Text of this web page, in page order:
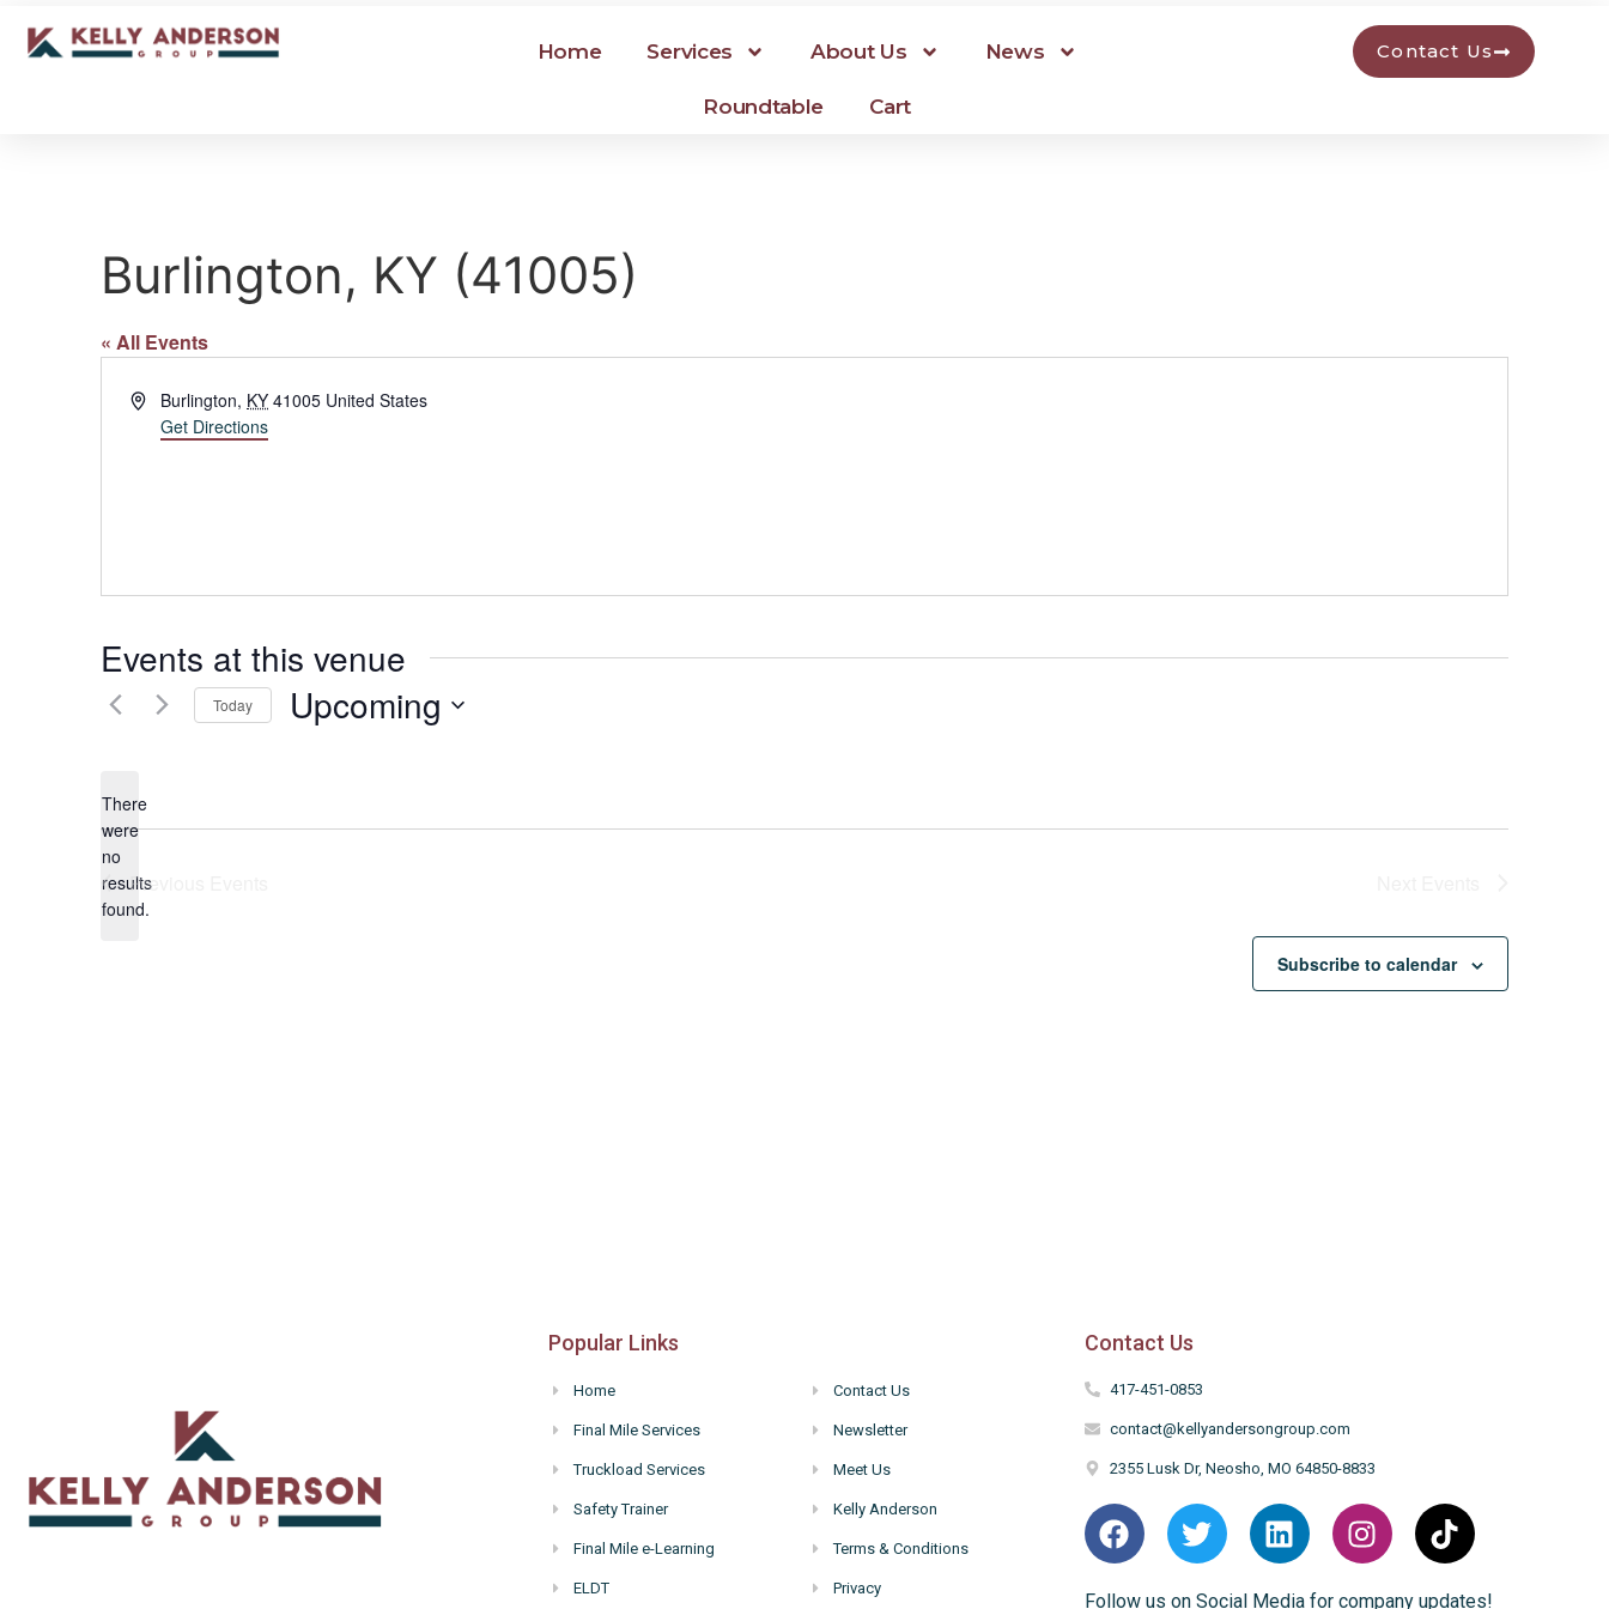
Home Services About Us News
Roundtable Cart
Contact Us
Burlington, KY (41005)
« All Events
AddressBurlington, KY 41005 United States
Get Directions
Events at this venue
Notice
There
were
no
results
found.
Today Upcoming
Previous
Subscribe to calendar
Popular Links
Home
Final Mile Services
Truckload Services
Safety Trainer
Final Mile e-Learning
ELDT
Contact Us
Newsletter
Meet Us
Kelly Anderson
Terms & Conditions
Privacy
Contact Us
417-451-0853
contact@kellyandersongroup.com
2355 Lusk Dr, Neosho, MO 64850-8833
Follow us on Social Media for company updates!